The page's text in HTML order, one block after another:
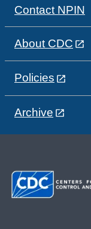
Contact NPIN
About CDC
Policies
Archive